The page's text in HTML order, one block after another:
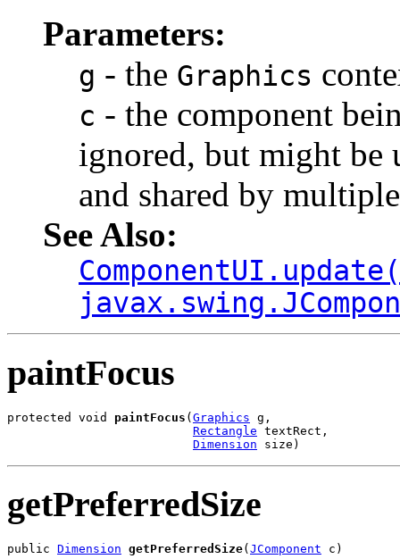
Parameters:
g - the Graphics
c - the component
ignored, but might be
and shared by
See Also:
paintFocus
protected void paintFocus ( Graphics g,
Rectangle textRect,
Dimension size)
getPreferredSize
public Dimension getPreferredSize( JComponent c)